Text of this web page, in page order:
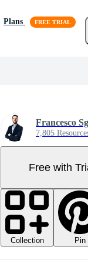
Plans
Francesco
7,805
Free with
Collection Pin